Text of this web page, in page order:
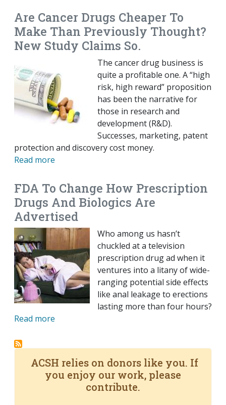
Are Cancer Drugs Cheaper To
Make Than Previously Thought?
New Study Claims So.
The cancer drug business is
quite a profitable one. A “high
risk, high reward” proposition
has been the narrative for
those in research and
development (R&D).
Successes, marketing, patent
protection and discovery cost money.
Read more
FDA To Change How Prescription
Drugs And Biologics Are
Advertised
Who among us hasn’t
chuckled at a television
prescription drug ad when it
ventures into a litany of wide-
ranging potential side effects
like anal leakage to erections
lasting more than four hours?
Read more
ACSH relies on donors like you. If
you enjoy our work, please
contribute.